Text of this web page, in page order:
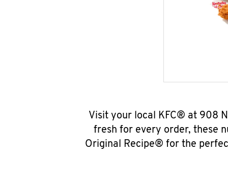
Visit your local KFC® at 908
fresh for every order, these
Original Recipe® for the